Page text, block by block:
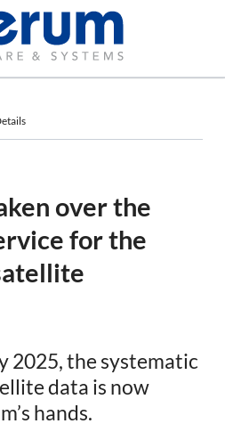
over the
for the
2025, the systematic
data is now
hands.